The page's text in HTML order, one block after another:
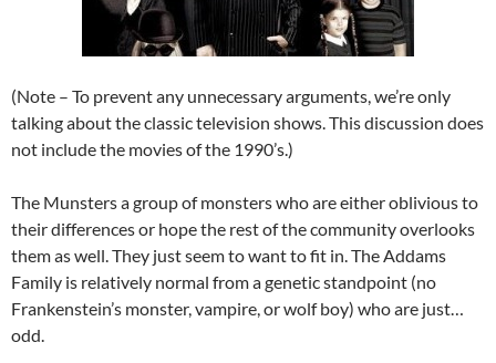
(Note – To prevent any unnecessary arguments, we’re only
talking about the classic television shows. This discussion does
not include the movies of the 1990’s.)
The Munsters a group of monsters who are either oblivious to
their differences or hope the rest of the community overlooks
them as well. They just seem to want to fit in. The Addams
Family is relatively normal from a genetic standpoint (no
Frankenstein’s monster, vampire, or wolf boy) who are just…
odd.